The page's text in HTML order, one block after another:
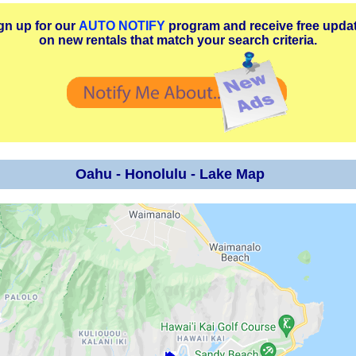
up for our AUTO NOTIFYprogram and receive free
on new rentals that match your search criteria.
Oahu - Honolulu - Lake Map